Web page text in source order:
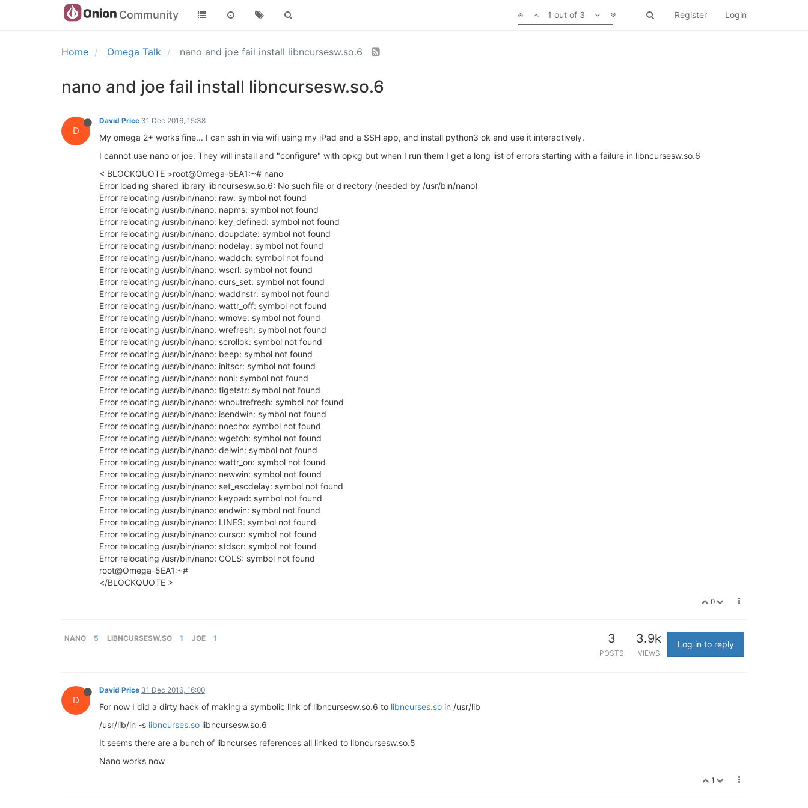
Community Register Login
1 out of 3
Home Omega Talk nano and joe fail install libncursesw.so.6
nano and joe fail install libncursesw.so.6
D
David Price 31 Dec 2016, 15:38
My omega 2+ works fine... I can ssh in via wifi using my iPad and a SSH app, and install python3 ok and use it interactively.
I cannot use nano or joe. They will install and "configure" with opkg but when I run them I get a long list of errors starting with a failure in libncursesw.so.6
< BLOCKQUOTE >root@Omega-5EA1:~# nano
Error loading shared library libncursesw.so.6: No such file or directory (needed by /usr/bin/nano)
Error relocating /usr/bin/nano: raw: symbol not found
Error relocating /usr/bin/nano: napms: symbol not found
Error relocating /usr/bin/nano: key_defined: symbol not found
Error relocating /usr/bin/nano: doupdate: symbol not found
Error relocating /usr/bin/nano: nodelay: symbol not found
Error relocating /usr/bin/nano: waddch: symbol not found
Error relocating /usr/bin/nano: wscrl: symbol not found
Error relocating /usr/bin/nano: curs_set: symbol not found
Error relocating /usr/bin/nano: waddnstr: symbol not found
Error relocating /usr/bin/nano: wattr_off: symbol not found
Error relocating /usr/bin/nano: wmove: symbol not found
Error relocating /usr/bin/nano: wrefresh: symbol not found
Error relocating /usr/bin/nano: scrollok: symbol not found
Error relocating /usr/bin/nano: beep: symbol not found
Error relocating /usr/bin/nano: initscr: symbol not found
Error relocating /usr/bin/nano: nonl: symbol not found
Error relocating /usr/bin/nano: tigetstr: symbol not found
Error relocating /usr/bin/nano: wnoutrefresh: symbol not found
Error relocating /usr/bin/nano: isendwin: symbol not found
Error relocating /usr/bin/nano: noecho: symbol not found
Error relocating /usr/bin/nano: wgetch: symbol not found
Error relocating /usr/bin/nano: delwin: symbol not found
Error relocating /usr/bin/nano: wattr_on: symbol not found
Error relocating /usr/bin/nano: newwin: symbol not found
Error relocating /usr/bin/nano: set_escdelay: symbol not found
Error relocating /usr/bin/nano: keypad: symbol not found
Error relocating /usr/bin/nano: endwin: symbol not found
Error relocating /usr/bin/nano: LINES: symbol not found
Error relocating /usr/bin/nano: curscr: symbol not found
Error relocating /usr/bin/nano: stdscr: symbol not found
Error relocating /usr/bin/nano: COLS: symbol not found
root@Omega-5EA1:~#
</BLOCKQUOTE >
0
NANO 5 LIBNCURSESW.SO 1 JOE 1 3
POSTS
3.9k
VIEWS
Log in to reply
D
David Price 31 Dec 2016, 16:00
For now I did a dirty hack of making a symbolic link of libncursesw.so.6 to libncurses.so in /usr/lib
/usr/lib/ln -s libncurses.so libncursesw.so.6
It seems there are a bunch of libncurses references all linked to libncursesw.so.5
Nano works now
1